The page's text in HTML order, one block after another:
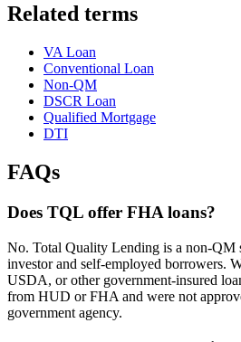
Related terms
VA Loan
Conventional Loan
Non-QM
DSCR Loan
Qualified Mortgage
DTI
FAQs
Does TQL offer FHA loans?
No. Total Quality Lending is a non-QM
investor and self-employed borrowers.
USDA, or other government-insured
from HUD or FHA and were not
government agency.